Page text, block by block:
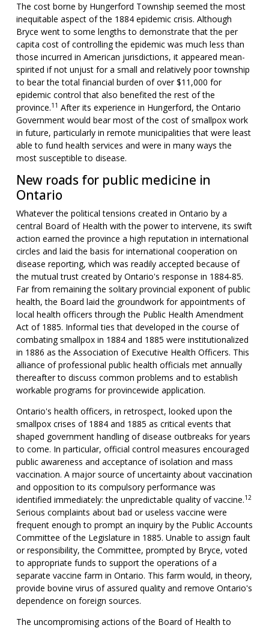
The cost borne by Hungerford Township seemed the most
inequitable aspect of the 1884 epidemic crisis. Although
Bryce went to some lengths to demonstrate that the per
capita cost of controlling the epidemic was much less than
those incurred in American jurisdictions, it appeared mean-
spirited if not unjust for a small and relatively poor township
to bear the total financial burden of over $11,000 for
epidemic control that also benefited the rest of the
province.11 After its experience in Hungerford, the Ontario
Government would bear most of the cost of smallpox work
in future, particularly in remote municipalities that were least
able to fund health services and were in many ways the
most susceptible to disease.
New roads for public medicine in
Ontario
Whatever the political tensions created in Ontario by a
central Board of Health with the power to intervene, its swift
action earned the province a high reputation in international
circles and laid the basis for international cooperation on
disease reporting, which was readily accepted because of
the mutual trust created by Ontario's response in 1884-85.
Far from remaining the solitary provincial exponent of public
health, the Board laid the groundwork for appointments of
local health officers through the Public Health Amendment
Act of 1885. Informal ties that developed in the course of
combating smallpox in 1884 and 1885 were institutionalized
in 1886 as the Association of Executive Health Officers. This
alliance of professional public health officials met annually
thereafter to discuss common problems and to establish
workable programs for provincewide application.
Ontario's health officers, in retrospect, looked upon the
smallpox crises of 1884 and 1885 as critical events that
shaped government handling of disease outbreaks for years
to come. In particular, official control measures encouraged
public awareness and acceptance of isolation and mass
vaccination. A major source of uncertainty about vaccination
and opposition to its compulsory performance was
identified immediately: the unpredictable quality of vaccine.12
Serious complaints about bad or useless vaccine were
frequent enough to prompt an inquiry by the Public Accounts
Committee of the Legislature in 1885. Unable to assign fault
or responsibility, the Committee, prompted by Bryce, voted
to appropriate funds to support the operations of a
separate vaccine farm in Ontario. This farm would, in theory,
provide bovine virus of assured quality and remove Ontario's
dependence on foreign sources.
The uncompromising actions of the Board of Health to